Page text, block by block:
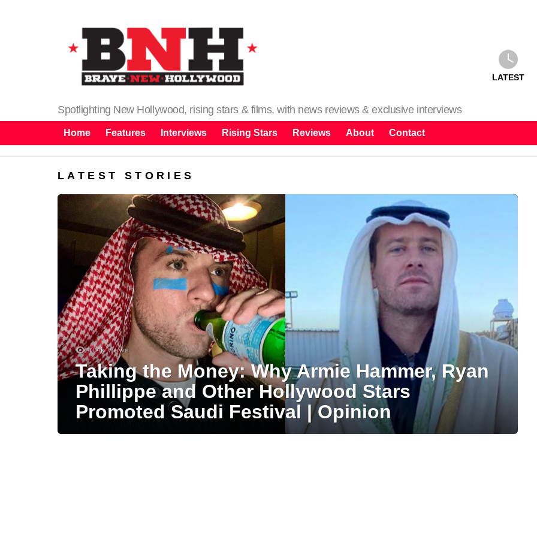
Spotlighting New Hollywood, rising stars & films, with news reviews & exclusive interviews
LATEST
Home Features Interviews Rising Stars Reviews About Contact
LATEST STORIES
10.4k Views
Taking the Money: Why Armie Hammer, Ryan
Phillippe and Other Hollywood Stars
Promoted Saudi Festival | Opinion